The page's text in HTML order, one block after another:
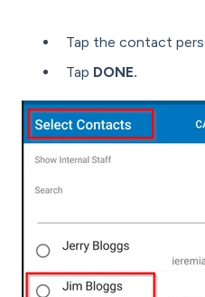
Tap the contact
Tap DONE.